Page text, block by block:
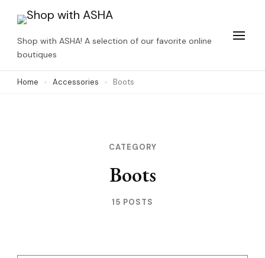
content
(Press
Enter)
Shop with ASHA! A selection of our favorite online
boutiques
Home Accessories Boots
CATEGORY
Boots
15 POSTS